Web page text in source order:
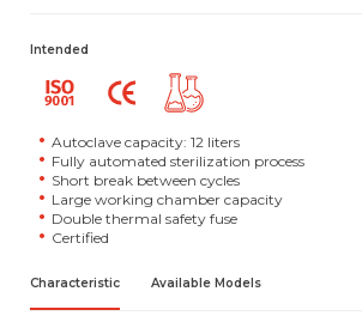
Intended
Autoclave capacity: 12 liters
Fully automated sterilization process
Short break between cycles
Large working chamber capacity
Double thermal safety fuse
Certified
Characteristic Available Models